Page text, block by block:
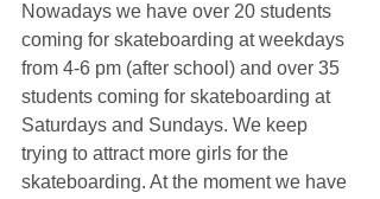
Nowadays we have over 20 students
coming for skateboarding at weekdays
from 4-6 pm (after school) and over 35
students coming for skateboarding at
Saturdays and Sundays. We keep
trying to attract more girls for the
skateboarding. At the moment we have